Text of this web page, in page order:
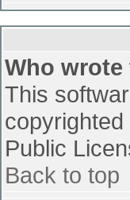
Who
This
copyrighted
Public
Back to top